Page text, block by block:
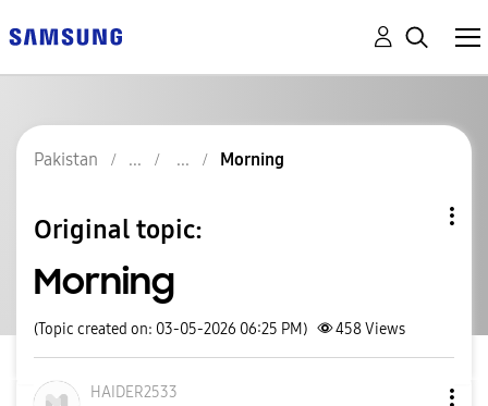
Pakistan Morning
Original topic:
Morning
(Topic created on: 03-05-2026 06:25 PM) 458Views
HAIDER2533